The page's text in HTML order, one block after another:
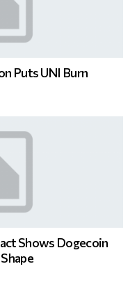
Puts UNI Burn
Shows Dogecoin